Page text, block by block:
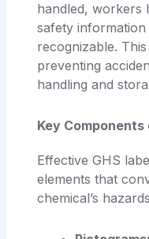
handled, workers
safety
recognizable.
preventing
handling and
Key Components
Effective GHS
elements that
chemical’s